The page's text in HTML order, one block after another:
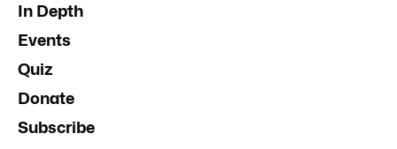
In Depth
Events
Quiz
Donate
Subscribe